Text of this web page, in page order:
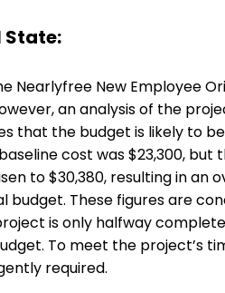
State:
Nearlyfree New Employee
an analysis of the
that the budget is likely to be
cost was $23,300, but
to $30,380, resulting in an
budget. These figures are
is only halfway
To meet the project’s
required.